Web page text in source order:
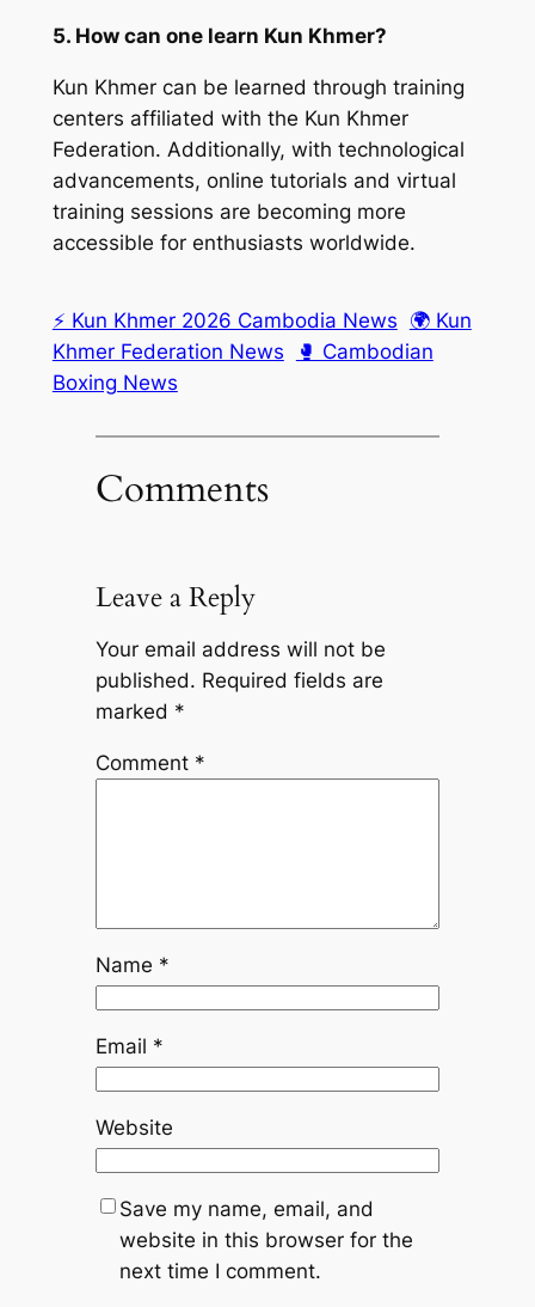
5. How can one learn Kun Khmer?
Kun Khmer can be learned through training
centers affiliated with the Kun Khmer
Federation. Additionally, with technological
advancements, online tutorials and virtual
training sessions are becoming more
accessible for enthusiasts worldwide.
⚡ Kun Khmer 2026 Cambodia News 🌍 Kun
Khmer Federation News
🥊 Cambodian
Boxing News
Comments
Leave a Reply
Your email address will not be
published. Required fields are
marked *
Comment *
Name *
Email *
Website
Save my name, email, and
website in this browser for the
next time I comment.